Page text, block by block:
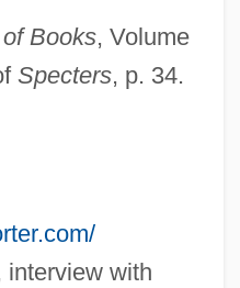
Books, Volume
Specters, p. 34.
interview with